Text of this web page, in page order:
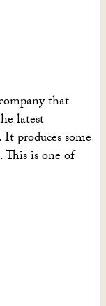
that
latest
produces some
This is one of